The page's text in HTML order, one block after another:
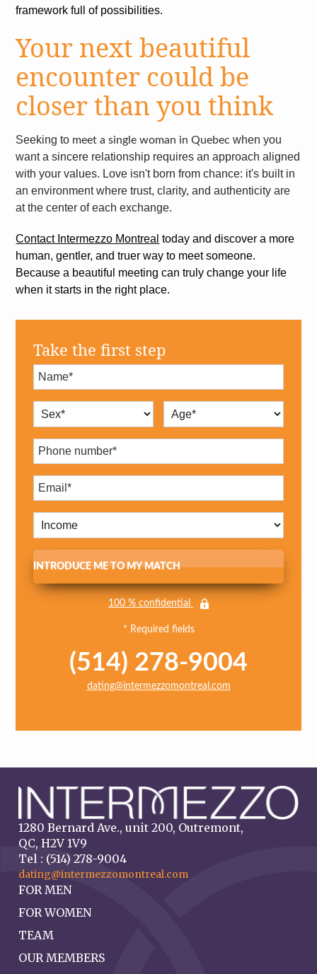
framework full of possibilities.
Your next beautiful
encounter could be
closer than you think
Seeking to meet a single woman in Quebec when you
want a sincere relationship requires an approach aligned
with your values. Love isn't born from chance: it's built in
an environment where trust, clarity, and authenticity are
at the center of each exchange.
Contact Intermezzo Montreal today and discover a more
human, gentler, and truer way to meet someone.
Because a beautiful meeting can truly change your life
when it starts in the right place.
Take the first step
INTRODUCE ME TO MY MATCH
100 % confidential
* Required fields
(514) 278-9004
dating@intermezzomontreal.com
1280 Bernard Ave., unit 200, Outremont,
QC, H2V 1V9
Tel : (514) 278-9004
dating@intermezzomontreal.com
FOR MEN
FOR WOMEN
TEAM
OUR MEMBERS